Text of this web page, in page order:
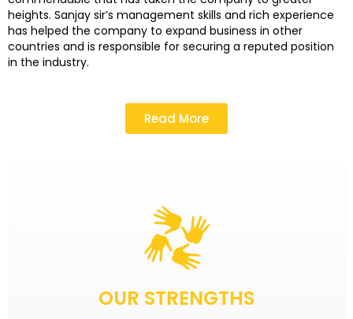
heights. Sanjay sir’s management skills and rich experience
has helped the company to expand business in other
countries and is responsible for securing a reputed position
in the industry.
Read More
OUR STRENGTHS